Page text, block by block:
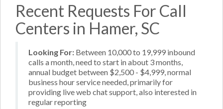
Recent Requests For Call
Centers in Hamer, SC
Looking For: Between 10,000 to 19,999 inbound
calls a month, need to start in about 3 months,
annual budget between $2,500 - $4,999, normal
business hour service needed, primarily for
providing live web chat support, also interested in
regular reporting